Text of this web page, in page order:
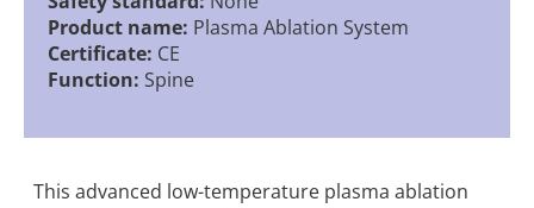
Product name: Plasma Ablation System
Certificate: CE
Function: Spine
This advanced low-temperature plasma ablation